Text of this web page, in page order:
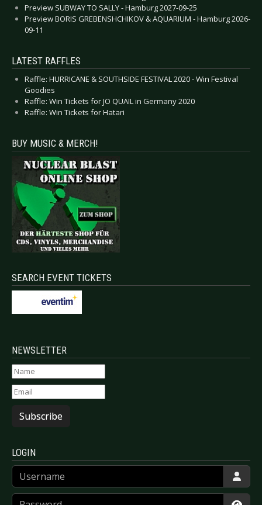
Preview SUBWAY TO SALLY - Hamburg 2027-09-25
Preview BORIS GREBENSHCHIKOV & AQUARIUM - Hamburg 2026-
09-11
LATEST RAFFLES
Raffle: HURRICANE & SOUTHSIDE FESTIVAL 2020 - Win Festival
Goodies
Raffle: Win Tickets for JO QUAIL in Germany 2020
Raffle: Win Tickets for Hatari
BUY MUSIC & MERCH!
SEARCH EVENT TICKETS
NEWSLETTER
Subscribe
LOGIN
Username
Password